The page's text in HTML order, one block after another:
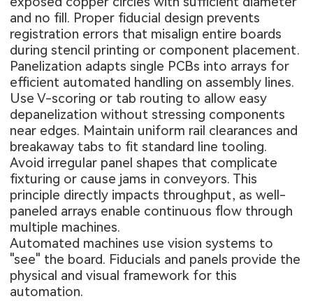
and no fill. Proper fiducial design prevents
registration errors that misalign entire boards
during stencil printing or component placement.
Panelization adapts single PCBs into arrays for
efficient automated handling on assembly lines.
Use V-scoring or tab routing to allow easy
depanelization without stressing components
near edges. Maintain uniform rail clearances and
breakaway tabs to fit standard line tooling.
Avoid irregular panel shapes that complicate
fixturing or cause jams in conveyors. This
principle directly impacts throughput, as well-
paneled arrays enable continuous flow through
multiple machines.
Automated machines use vision systems to
"see" the board. Fiducials and panels provide the
physical and visual framework for this
automation.